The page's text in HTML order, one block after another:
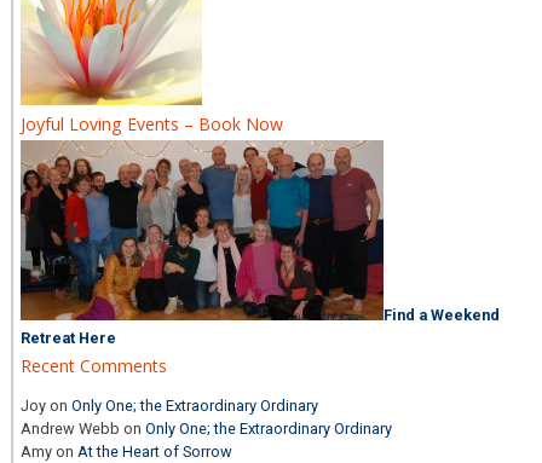
Joyful Loving Events – Book Now
Find a Weekend
Retreat Here
Recent Comments
Joy onOnly One; the Extraordinary Ordinary
Andrew Webb onOnly One; the Extraordinary Ordinary
Amy on At the Heart of Sorrow